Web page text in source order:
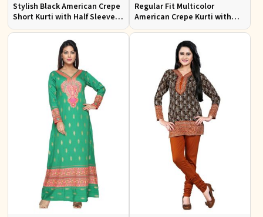
Stylish Black American Crepe
Short Kurti with Half Sleeves
for Casual Wear
Regular Fit Multicolor
American Crepe Kurti with
Half Sleeves for
Contemporary Style